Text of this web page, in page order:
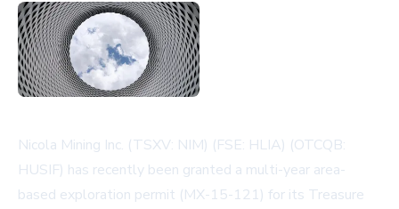
Nicola Mining Inc. (TSXV: NIM) (FSE: HLIA) (OTCQB:
HUSIF) has recently been granted a multi-year area-
based exploration permit (MX-15-121) for its Treasure